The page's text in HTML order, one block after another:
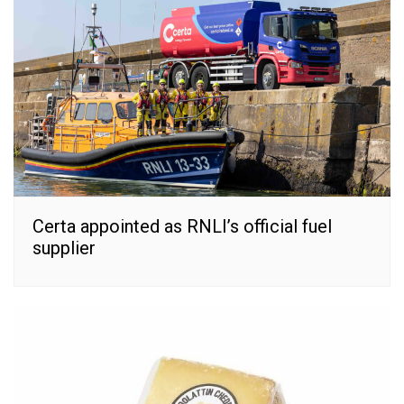
Certa appointed as RNLI’s official fuel
supplier